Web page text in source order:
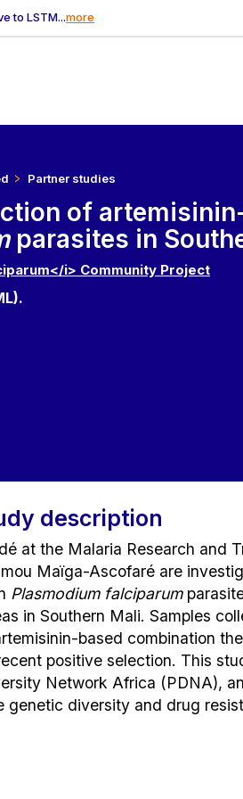
to LSTM...more
Partner studies
of
parasites in
i> Community Project
description
at the Malaria Research and
Maïga-Ascofaré are
Plasmodium falciparum
in Southern Mali. Samples
based combination
positive selection. This
Network Africa (PDNA),
genetic diversity and drug